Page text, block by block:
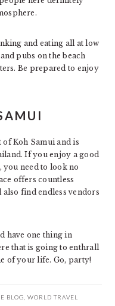
and eating all at low
pubs on the beach
Be prepared to enjoy
of Koh Samui and is
If you enjoy a good
need to look no
offers countless
find endless vendors
have one thing in
that is going to enthrall
of your life. Go, party!
BLOG WORLD TRAVEL